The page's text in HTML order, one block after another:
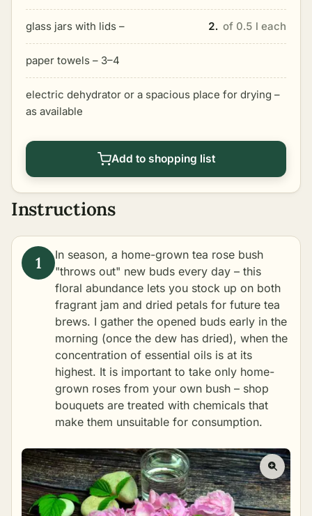
glass jars with lids – 2. of 0.5 l each
paper towels – 3–4
electric dehydrator or a spacious place for drying –
as available
Add to shopping list
Instructions
In season, a home-grown tea rose bush
"throws out" new buds every day – this
floral abundance lets you stock up on both
fragrant jam and dried petals for future tea
brews. I gather the opened buds early in the
morning (once the dew has dried), when the
concentration of essential oils is at its
highest. It is important to take only home-
grown roses from your own bush – shop
bouquets are treated with chemicals that
make them unsuitable for consumption.